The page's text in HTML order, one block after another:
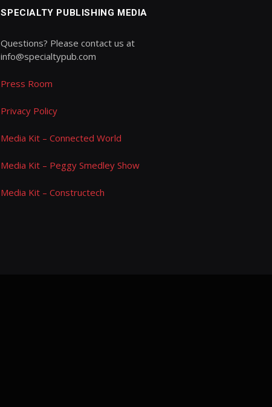
SPECIALTY PUBLISHING MEDIA
Questions? Please contact us at
info@specialtypub.com
Press Room
Privacy Policy
Media Kit – Connected World
Media Kit – Peggy Smedley Show
Media Kit – Constructech